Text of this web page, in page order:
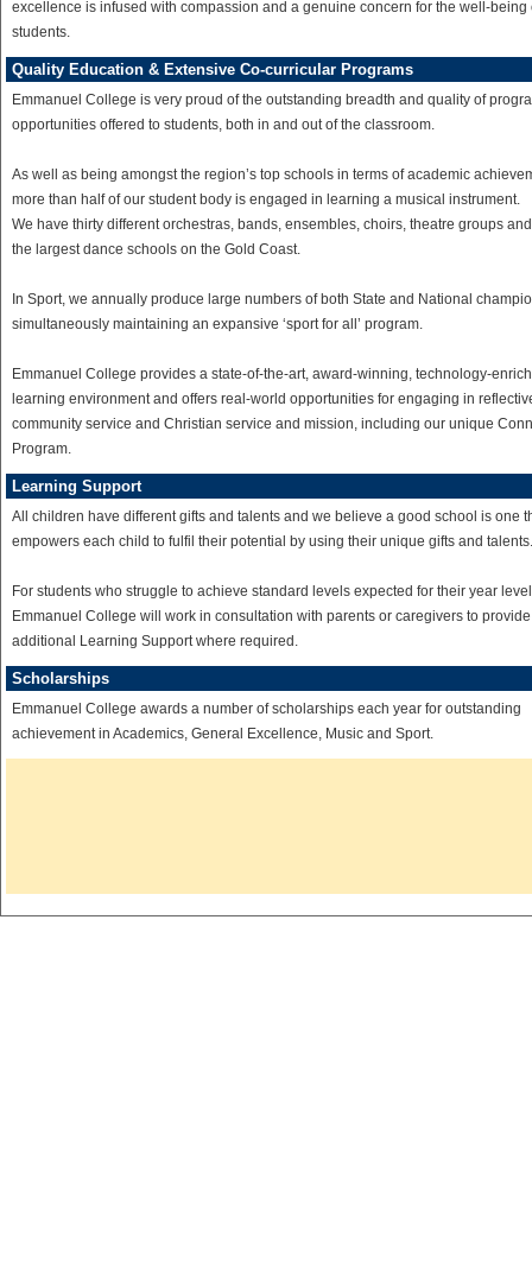
excellence is infused with compassion and a genuine concern for the well-being
students.
Quality Education & Extensive Co-curricular Programs
Emmanuel College is very proud of the outstanding breadth and quality of
opportunities offered to students, both in and out of the classroom.
As well as being amongst the region’s top schools in terms of academic
more than half of our student body is engaged in learning a musical instrument.
We have thirty different orchestras, bands, ensembles, choirs, theatre groups
the largest dance schools on the Gold Coast.
In Sport, we annually produce large numbers of both State and National
simultaneously maintaining an expansive ‘sport for all’ program.
Emmanuel College provides a state-of-the-art, award-winning, technology-
learning environment and offers real-world opportunities for engaging in
community service and Christian service and mission, including our unique
Program.
Learning Support
All children have different gifts and talents and we believe a good school is one
empowers each child to fulfil their potential by using their unique gifts and talents.
For students who struggle to achieve standard levels expected for their year
Emmanuel College will work in consultation with parents or caregivers to provide
additional Learning Support where required.
Scholarships
Emmanuel College awards a number of scholarships each year for outstanding
achievement in Academics, General Excellence, Music and Sport.